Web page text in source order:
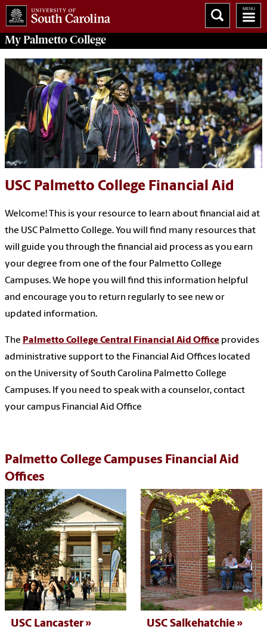
MyPalmetto College
USC Palmetto College Financial Aid
Welcome! This is your resource to learn about financial aid at
the USC Palmetto College. You will find many resources that
will guide you through the financial aid process as you earn
your degree from one of the four Palmetto College
Campuses. We hope you will find this information helpful
and encourage you to return regularly to see new or
updated information.
The Palmetto College Central Financial Aid Office provides
administrative support to the Financial Aid Offices located
on the University of South Carolina Palmetto College
Campuses. If you need to speak with a counselor, contact
your campus Financial Aid Office
Palmetto College Campuses Financial Aid
Offices
USC Lancaster USC Salkehatchie